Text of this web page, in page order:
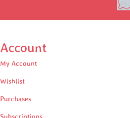
Account
My Account
Wishlist
Purchases
Subscriptions